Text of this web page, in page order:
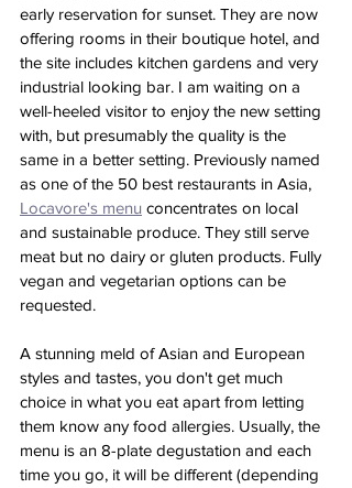
early reservation for sunset. They are now
offering rooms in their boutique hotel, and
the site includes kitchen gardens and very
industrial looking bar. I am waiting on a
well-heeled visitor to enjoy the new setting
with, but presumably the quality is the
same in a better setting. Previously named
as one of the 50 best restaurants in Asia,
Locavore's menu concentrates on local
and sustainable produce. They still serve
meat but no dairy or gluten products. Fully
vegan and vegetarian options can be
requested.
A stunning meld of Asian and European
styles and tastes, you don't get much
choice in what you eat apart from letting
them know any food allergies. Usually, the
menu is an 8-plate degustation and each
time you go, it will be different (depending